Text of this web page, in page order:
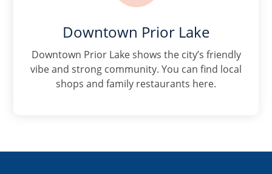
Downtown Prior Lake
Downtown Prior Lake shows the city’s friendly
vibe and strong community. You can find local
shops and family restaurants here.